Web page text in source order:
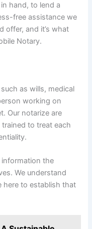
hand, to lend a
free assistance we
offer, and it’s what
Notary.
as wills, medical
working on
Our notarize are
to treat each
information the
We understand
here to establish that